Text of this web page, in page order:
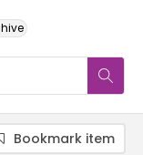
Bookmark item